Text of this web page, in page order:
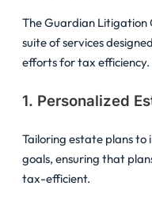
The Guardian Litigation
suite of services
efforts for tax efficiency.
1. Personalized
Tailoring estate plans to
goals, ensuring that
tax-efficient.